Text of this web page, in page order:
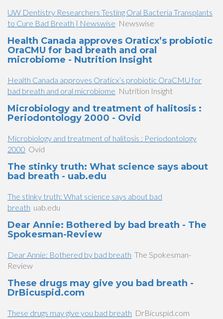
UW Dentistry Researchers Testing Oral Bacteria Transplants
to Cure Bad Breath | Newswise Newswise
Health Canada approves Oraticx’s probiotic
OraCMU for bad breath and oral
microbiome - Nutrition Insight
Health Canada approves Oraticx’s probiotic OraCMU for
bad breath and oral microbiome Nutrition Insight
Microbiology and treatment of halitosis :
Periodontology 2000 - Ovid
Microbiology and treatment of halitosis : Periodontology
2000 Ovid
The stinky truth: What science says about
bad breath - uab.edu
The stinky truth: What science says about bad
breath uab.edu
Dear Annie: Bothered by bad breath - The
Spokesman-Review
Dear Annie: Bothered by bad breath The Spokesman-
Review
These drugs may give you bad breath -
DrBicuspid.com
These drugs may give you bad breath DrBicuspid.com